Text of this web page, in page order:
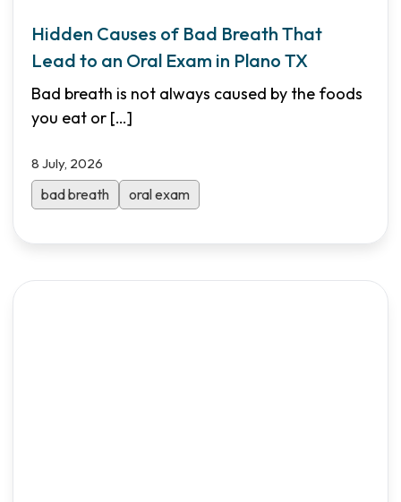
Hidden Causes of Bad Breath That
Lead to an Oral Exam in Plano TX
Bad breath is not always caused by the foods
you eat or […]
8 July, 2026
bad breath oral exam